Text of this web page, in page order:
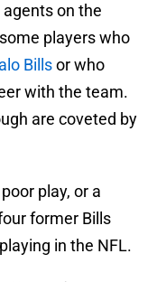
on the
players who
Billsor who
with the team.
are coveted by
play, or a
former Bills
in the NFL.